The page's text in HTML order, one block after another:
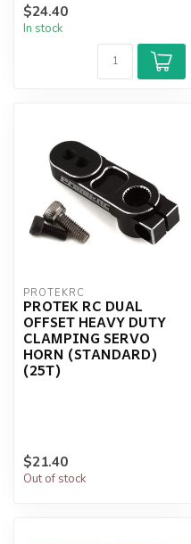
$24.40
In stock
PROTEKRC
PROTEK RC DUAL
OFFSET HEAVY DUTY
CLAMPING SERVO
HORN (STANDARD)
(25T)
$21.40
Out of stock